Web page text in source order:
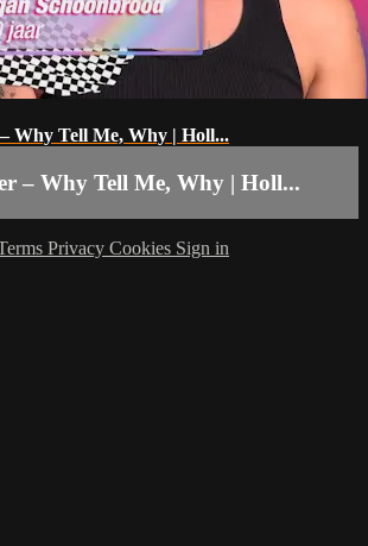
Why Tell Me, Why | Holl...
– Why Tell Me, Why | Holl...
Privacy Cookies Sign in